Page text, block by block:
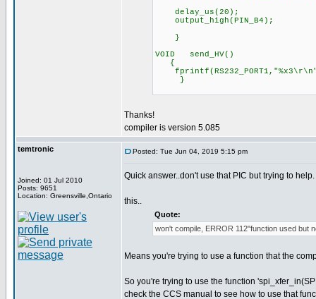
delay_us(20);
output_high(PIN_B4);
}
VOID send_HV()
{
}
Thanks!
compiler is version 5.085
temtronic
Joined: 01 Jul 2010
Posts: 9651
Location: Greensville,Ontario
Posted: Tue Jun 04, 2019 5:15 pm
Quick answer..don't use that PIC but trying to help.
this..
Quote:
won't compile, ERROR 112"function used but
Means you're trying to use a function that the
So you're trying to use the function
check the CCS manual to see how to use that